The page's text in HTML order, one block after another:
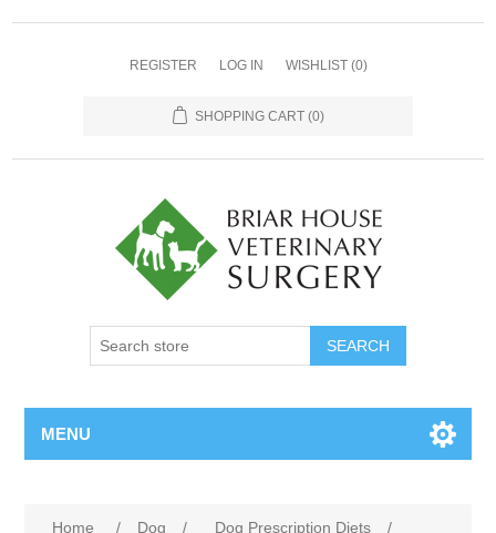
REGISTER LOG IN WISHLIST (0)
SHOPPING CART (0)
MENU
Home / Dog / Dog Prescription Diets
/